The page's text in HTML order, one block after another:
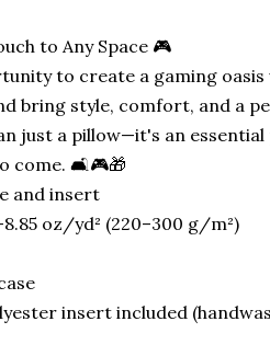
to Any Space 🎮
to create a gaming
bring style, comfort, and a
just a pillow—it's an
come. 🛋️🎮🎁
and insert
oz/yd² (220–300 g/m²)
insert included